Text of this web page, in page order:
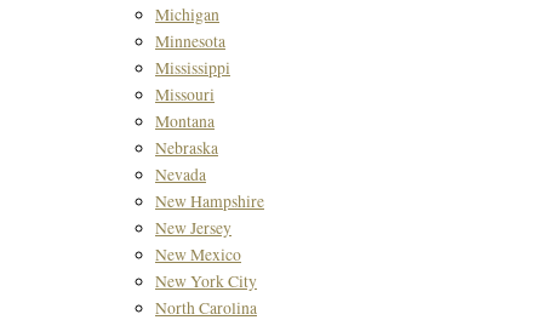
Michigan
Minnesota
Mississippi
Missouri
Montana
Nebraska
Nevada
New Hampshire
New Jersey
New Mexico
New York City
North Carolina